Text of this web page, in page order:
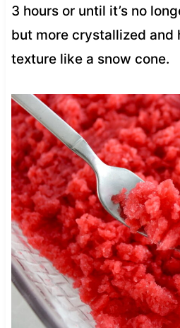
3 hours or until it’s no
but more crystallized and
texture like a snow cone.